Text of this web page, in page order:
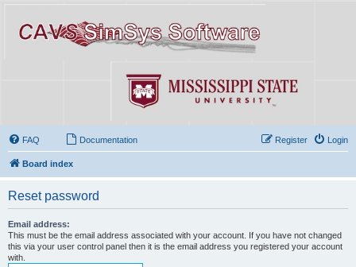
FAQ Documentation Login
Register
Board index
Reset password
Email address:
This must be the email address associated with your account. If you have not changed
this via your user control panel then it is the email address you registered your account
with.